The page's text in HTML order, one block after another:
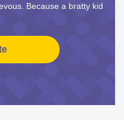
Because a bratty kid